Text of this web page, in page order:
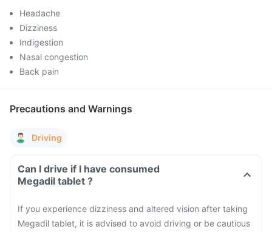
Headache
Dizziness
Indigestion
Nasal congestion
Back pain
Precautions and Warnings
Driving
Can I drive if I have consumed
Megadil tablet ?
If you experience dizziness and altered vision after taking
Megadil tablet, it is advised to avoid driving or be cautious